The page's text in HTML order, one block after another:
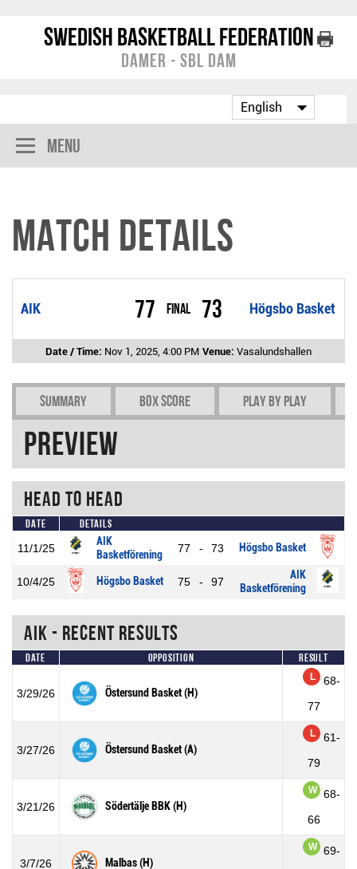
Swedish Basketball Federation
Damer - SBL Dam
Menu
Match Details
AIK 77 Final Högsbo Basket
73
Date / Time: Nov 1, 2025, 4:00 PM Venue: Vasalundshallen
Summary Box Score Play by play
Preview
Head To Head
Date
Details
11/1/25
AIK
Basketförening
77 - 73 Högsbo Basket
10/4/25 Högsbo Basket 75 - 97
AIK
Basketförening
AIK - Recent Results
Date Opposition Result
3/29/26 Östersund Basket (H)
L
68-
77
3/27/26 Östersund Basket (A)
L
61-
79
3/21/26 Södertälje BBK (H)
W
68-
66
3/7/26 Malbas (H)
W
69-